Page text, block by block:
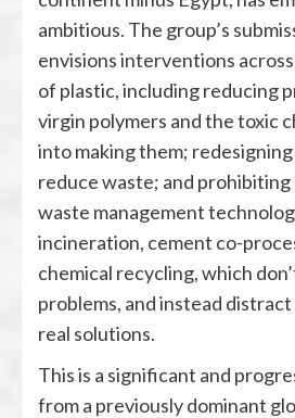
ambitious. The group’s
envisions interventions
of plastic, including reducing
virgin polymers and the toxic
into making them;
reduce waste; and prohibiting
waste management
incineration, cement co-
chemical recycling, which
problems, and instead
real solutions.
This is a significant and
from a previously dominant